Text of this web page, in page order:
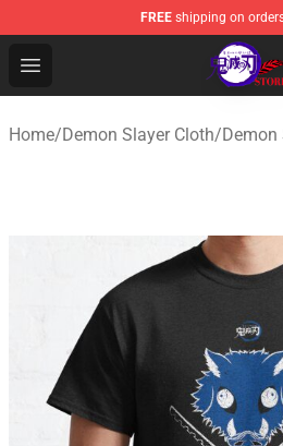
FREE shipping on
Open menu
Kimetsu no Yaiba Store -
Home/Demon Slayer Cloth/Demon